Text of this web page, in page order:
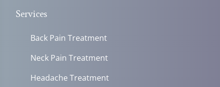
Services
Back Pain Treatment
Neck Pain Treatment
Headache Treatment